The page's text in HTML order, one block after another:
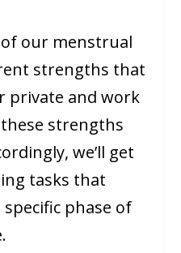
our menstrual
strengths that
private and work
strengths
we’ll get
tasks that
phase of